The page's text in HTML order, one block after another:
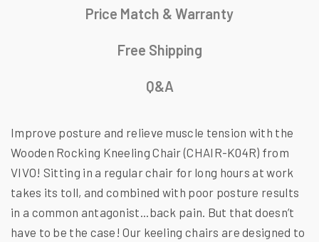
Price Match & Warranty
Free Shipping
Q&A
Improve posture and relieve muscle tension with the
Wooden Rocking Kneeling Chair (CHAIR-K04R) from
VIVO! Sitting in a regular chair for long hours at work
takes its toll, and combined with poor posture results
in a common antagonist...back pain. But that doesn’t
have to be the case! Our keeling chairs are designed to